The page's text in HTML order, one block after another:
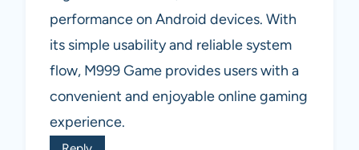
performance on Android devices. With
its simple usability and reliable system
flow, M999 Game provides users with a
convenient and enjoyable online gaming
experience.